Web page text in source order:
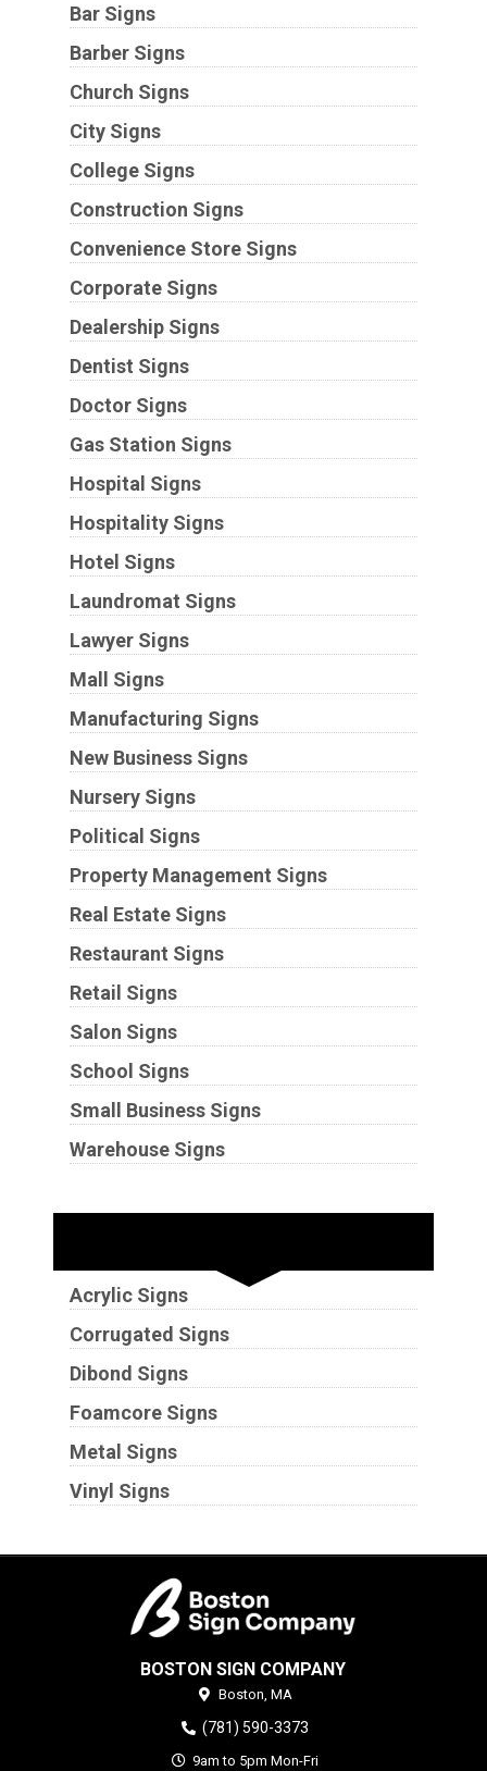
Bar Signs
Barber Signs
Church Signs
City Signs
College Signs
Construction Signs
Convenience Store Signs
Corporate Signs
Dealership Signs
Dentist Signs
Doctor Signs
Gas Station Signs
Hospital Signs
Hospitality Signs
Hotel Signs
Laundromat Signs
Lawyer Signs
Mall Signs
Manufacturing Signs
New Business Signs
Nursery Signs
Political Signs
Property Management Signs
Real Estate Signs
Restaurant Signs
Retail Signs
Salon Signs
School Signs
Small Business Signs
Warehouse Signs
Acrylic Signs
Corrugated Signs
Dibond Signs
Foamcore Signs
Metal Signs
Vinyl Signs
BOSTON SIGN COMPANY
Boston, MA
(781) 590-3373
9am to 5pm Mon-Fri